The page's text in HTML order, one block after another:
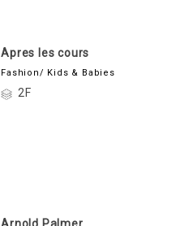
Apres les cours
Fashion/ Kids & Babies
2F
Arnold Palmer